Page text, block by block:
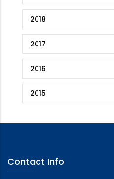
2018
2017
2016
2015
Contact Info